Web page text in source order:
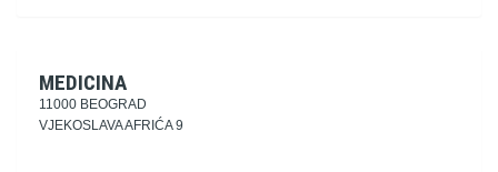
MEDICINA
11000 BEOGRAD
VJEKOSLAVA AFRIĆA 9